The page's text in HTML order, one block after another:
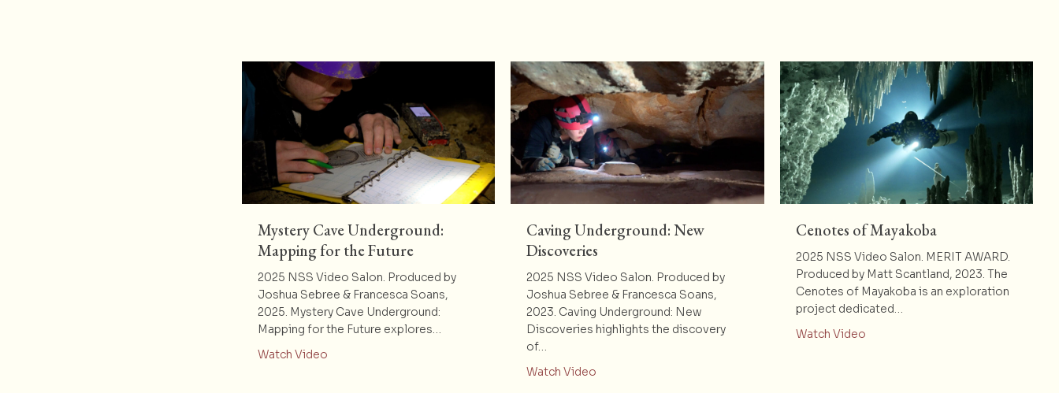
Mystery Cave Underground:
Mapping for the Future
2025 NSS Video Salon. Produced by
Joshua Sebree & Francesca Soans,
2025. Mystery Cave Underground:
Mapping for the Future explores…
Watch Videoabout Mystery Cave Underground: Mapping for the Future
Caving Underground: New
Discoveries
2025 NSS Video Salon. Produced by
Joshua Sebree & Francesca Soans,
2023. Caving Underground: New
Discoveries highlights the discovery
of…
Watch Video
Cenotes of Mayakoba
2025 NSS Video Salon. MERIT AWARD.
Produced by Matt Scantland, 2023. The
Cenotes of Mayakoba is an exploration
project dedicated…
Watch Videoabout Cenotes of Mayakoba